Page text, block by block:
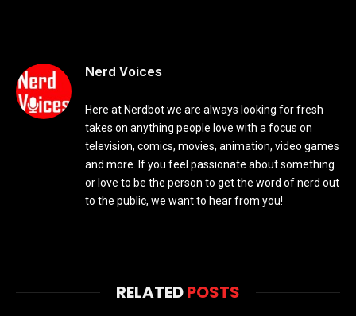
Nerd Voices
Here at Nerdbot we are always looking for fresh
takes on anything people love with a focus on
television, comics, movies, animation, video games
and more. If you feel passionate about something
or love to be the person to get the word of nerd out
to the public, we want to hear from you!
RELATEDPOSTS